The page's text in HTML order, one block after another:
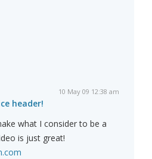
10 May 09 12:38 am
header!
what I consider to be a
is just great!